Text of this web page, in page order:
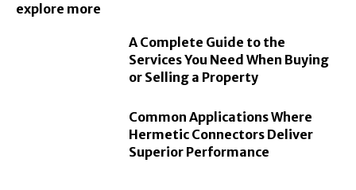
explore more
A Complete Guide to the
Services You Need When Buying
or Selling a Property
Common Applications Where
Hermetic Connectors Deliver
Superior Performance